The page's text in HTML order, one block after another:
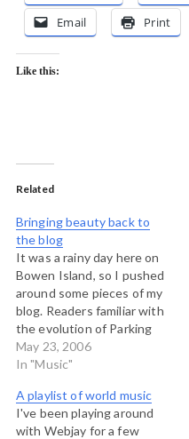
Email Print
Like this:
Related
Bringing beauty back to
the blog
It was a rainy day here on
Bowen Island, so I pushed
around some pieces of my
blog. Readers familiar with
the evolution of Parking
Lot over the past four
years will remember that I
of time to reading poetry
and collecting the work of…
May 23, 2006
In "Music"
A playlist of world music
I've been playing around
with Webjay for a few